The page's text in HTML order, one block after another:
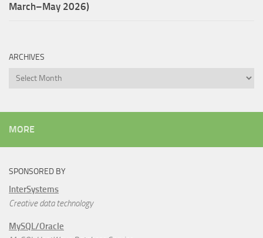
March–May 2026)
ARCHIVES
Archives
MORE
SPONSORED BY
InterSystems
Creative data technology
MySQL/Oracle